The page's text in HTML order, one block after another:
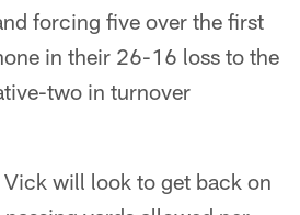
forcing five over the first
in their 26-16 loss to the
two in turnover
will look to get back on